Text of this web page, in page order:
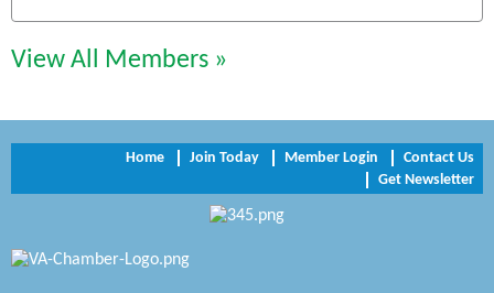
Perkinson Center for the Arts and Education
View All Members »
Home Join Today Member Login
Contact Us
Get Newsletter